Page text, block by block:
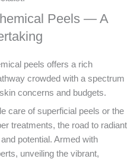
Peels — A
peels offers a rich
crowded with a spectrum
concerns and budgets.
care of superficial peels or the
treatments, the road to radiant
potential. Armed with
unveiling the vibrant,